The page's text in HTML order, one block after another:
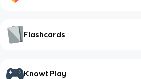
Flashcards
Knowt Play